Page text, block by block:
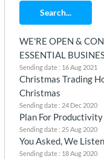
Search...
WE'RE OPEN &
ESSENTIAL
Sending date : 16 Aug 2021
Christmas Trading
Christmas
Sending date : 24 Dec 2020
Plan For
Sending date : 25 Aug 2020
You Asked, We
Sending date : 18 Aug 2020